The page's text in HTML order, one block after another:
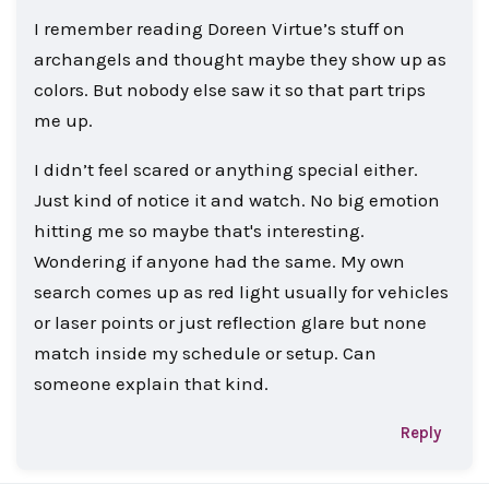
I remember reading Doreen Virtue’s stuff on
archangels and thought maybe they show up as
colors. But nobody else saw it so that part trips
me up.
I didn’t feel scared or anything special either.
Just kind of notice it and watch. No big emotion
hitting me so maybe that's interesting.
Wondering if anyone had the same. My own
search comes up as red light usually for vehicles
or laser points or just reflection glare but none
match inside my schedule or setup. Can
someone explain that kind.
Reply